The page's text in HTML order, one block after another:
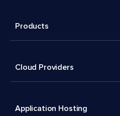
Products
Cloud Providers
Application Hosting